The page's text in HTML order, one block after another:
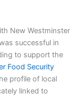
New Westminster
successful in
to support the
Food Security
profile of local
linked to